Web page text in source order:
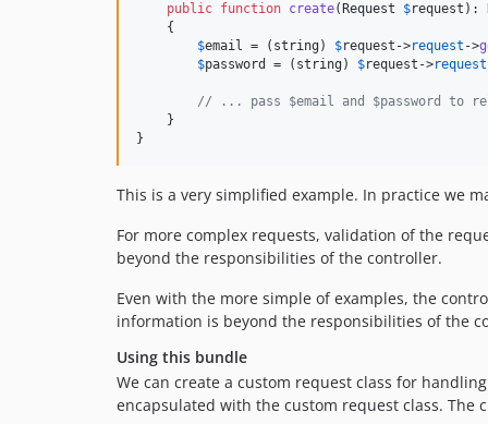
public function create(Request $request ):
    {
$email = ( string) $request ->request ->
$password = ( string) $request ->request
// ... pass $email and $password to
    }
}
This is a very simplified example. In practice we
For more complex requests, validation of the
beyond the responsibilities of the controller.
Even with the more simple of examples, the
information is beyond the responsibilities of the
Using this bundle
We can create a custom request class for
encapsulated with the custom request class.